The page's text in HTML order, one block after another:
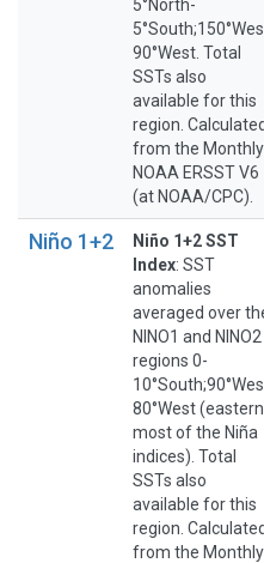
5°North-
90°West. Total
SSTs also
available for this
region. Calculated
from the Monthly
NOAA ERSST V6
(at NOAA/CPC).
Niño 1+2
Niño 1+2 SST
Index: SST
anomalies
averaged over
NINO1 and NINO2
regions 0-
80°West (eastern
most of the Niña
indices). Total
SSTs also
available for this
region. Calculated
from the Monthly